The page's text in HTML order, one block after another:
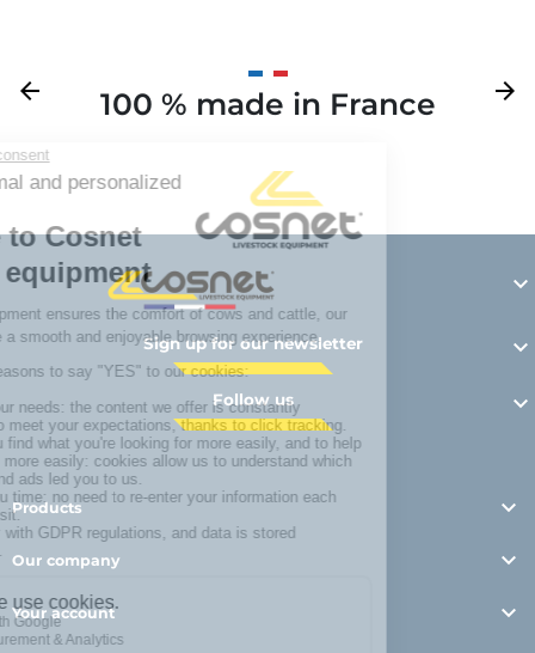
Previous
arrow_back 100 % made in France
Next
arrow_forward

Sign up for our newsletter 
Follow us 
Products 
Our company 
Your account
